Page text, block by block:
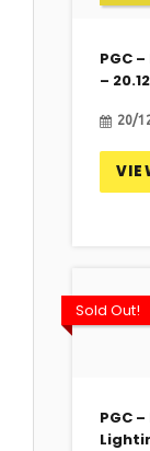
PGC
–
20/
Sold Out!
PGC